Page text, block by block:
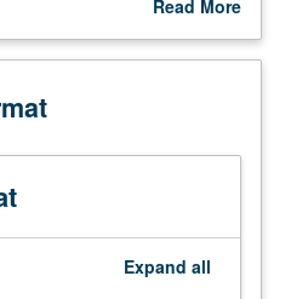
Lessons address
texture, style, notation,
Read More
Description
Expand all